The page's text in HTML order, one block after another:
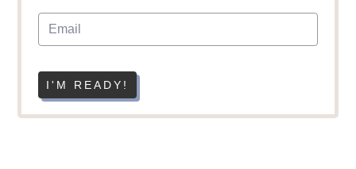
I'M READY!